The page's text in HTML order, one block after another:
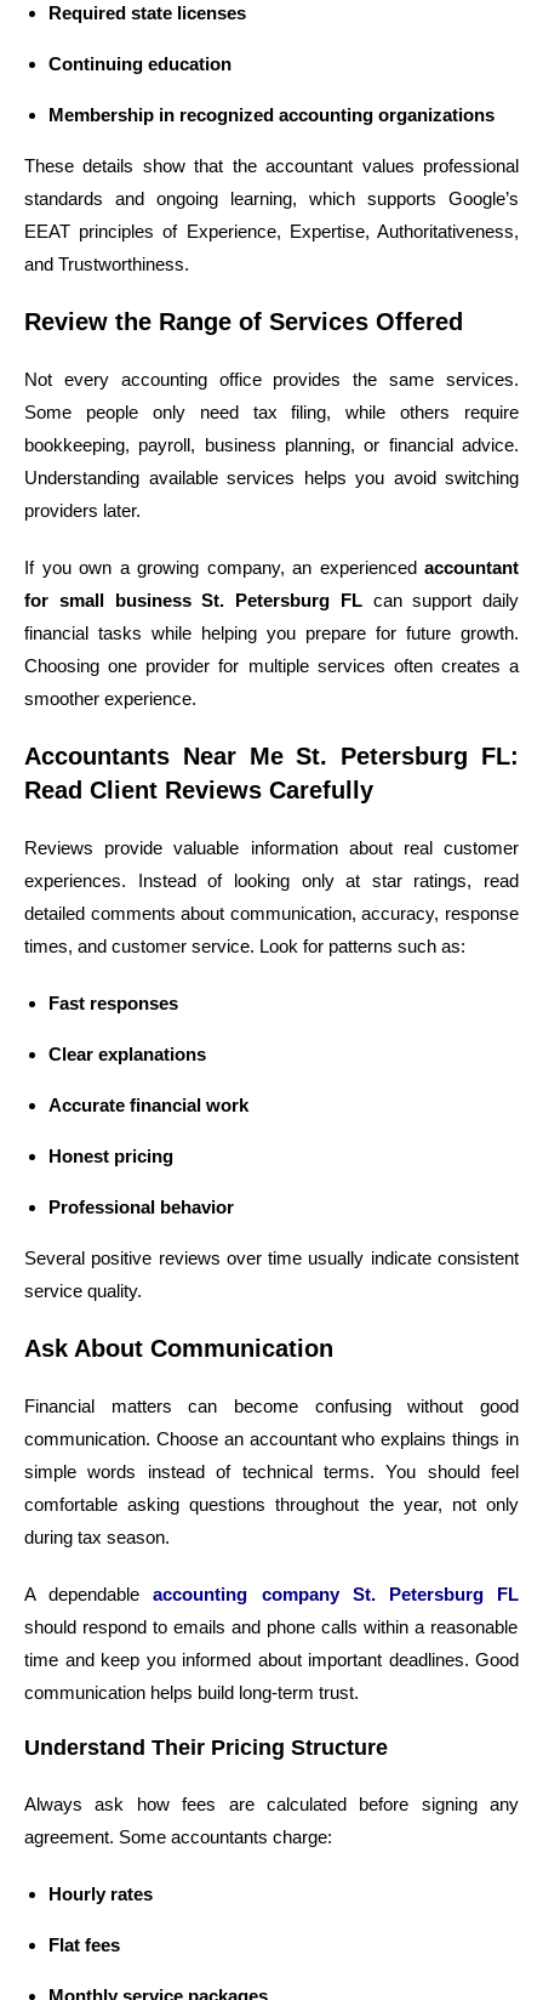
Required state licenses
Continuing education
Membership in recognized accounting organizations
These details show that the accountant values professional
standards and ongoing learning, which supports Google’s
EEAT principles of Experience, Expertise, Authoritativeness,
and Trustworthiness.
Review the Range of Services Offered
Not every accounting office provides the same services.
Some people only need tax filing, while others require
bookkeeping, payroll, business planning, or financial advice.
Understanding available services helps you avoid switching
providers later.
If you own a growing company, an experienced accountant
for small business St. Petersburg FLcan support daily
financial tasks while helping you prepare for future growth.
Choosing one provider for multiple services often creates a
smoother experience.
Accountants Near Me St. Petersburg FL:
Read Client Reviews Carefully
Reviews provide valuable information about real customer
experiences. Instead of looking only at star ratings, read
detailed comments about communication, accuracy, response
times, and customer service. Look for patterns such as:
Fast responses
Clear explanations
Accurate financial work
Honest pricing
Professional behavior
Several positive reviews over time usually indicate consistent
service quality.
Ask About Communication
Financial matters can become confusing without good
communication. Choose an accountant who explains things in
simple words instead of technical terms. You should feel
comfortable asking questions throughout the year, not only
during tax season.
A dependableaccounting company St. Petersburg FL
should respond to emails and phone calls within a reasonable
time and keep you informed about important deadlines. Good
communication helps build long-term trust.
Understand Their Pricing Structure
Always ask how fees are calculated before signing any
agreement. Some accountants charge:
Hourly rates
Flat fees
Monthly service packages